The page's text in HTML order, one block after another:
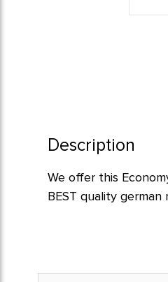
Description
We offer this
BEST quality